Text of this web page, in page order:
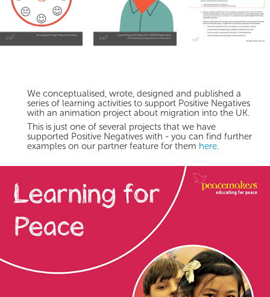
We conceptualised, wrote, designed and published a
series of learning activities to support Positive Negatives
with an animation project about migration into the UK.
This is just one of several projects that we have
supported Positive Negatives with - you can find further
examples on our partner feature for them here.